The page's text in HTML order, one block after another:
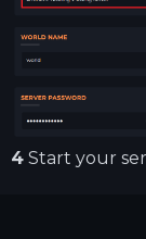
4 Start your